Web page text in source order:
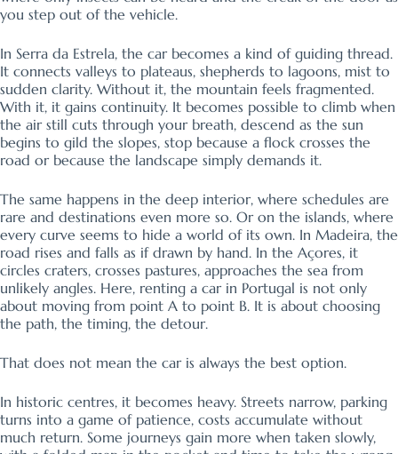
you step out of the vehicle.
In Serra da Estrela, the car becomes a kind of guiding thread.
It connects valleys to plateaus, shepherds to lagoons, mist to
sudden clarity. Without it, the mountain feels fragmented.
With it, it gains continuity. It becomes possible to climb when
the air still cuts through your breath, descend as the sun
begins to gild the slopes, stop because a flock crosses the
road or because the landscape simply demands it.
The same happens in the deep interior, where schedules are
rare and destinations even more so. Or on the islands, where
every curve seems to hide a world of its own. In Madeira, the
road rises and falls as if drawn by hand. In the Açores, it
circles craters, crosses pastures, approaches the sea from
unlikely angles. Here, renting a car in Portugal is not only
about moving from point A to point B. It is about choosing
the path, the timing, the detour.
That does not mean the car is always the best option.
In historic centres, it becomes heavy. Streets narrow, parking
turns into a game of patience, costs accumulate without
much return. Some journeys gain more when taken slowly,